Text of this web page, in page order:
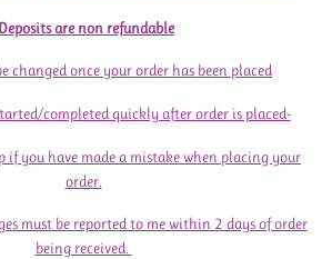
are non refundable
changed once your order has been placed
completed quickly after order is placed-
if you have made a mistake when placing your
order.
must be reported to me within 2 days of order
being received.